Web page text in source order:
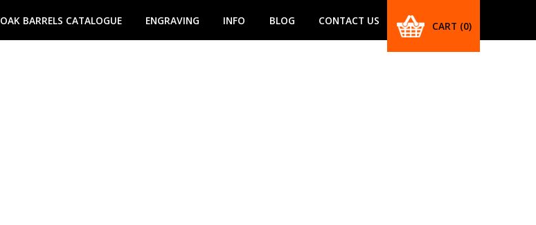
OAK BARRELS CATALOGUE ENGRAVING INFO BLOG CONTACT US CART (0)